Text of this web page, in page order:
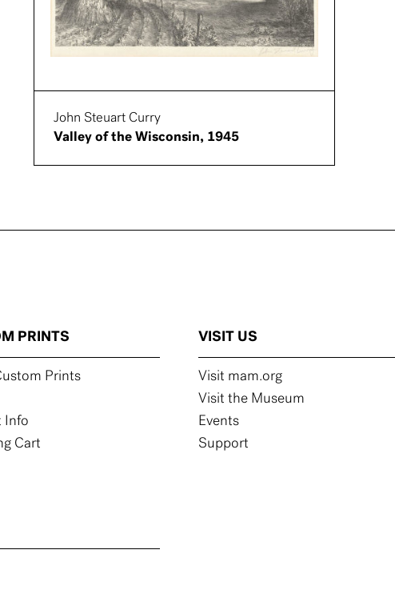
John Steuart Curry
Valley of the Wisconsin, 1945
PRINTS
Prints
Info
Cart
VISIT US
Visit mam.org
Visit the Museum
Events
Support